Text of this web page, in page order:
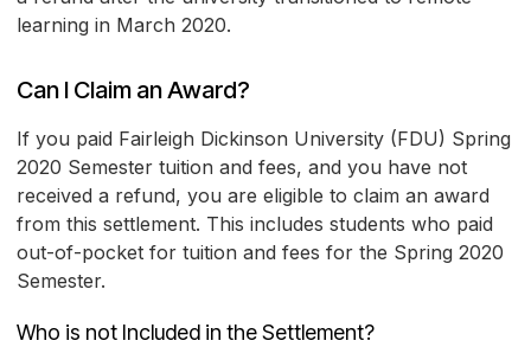
learning in March 2020.
Can I Claim an Award?
If you paid Fairleigh Dickinson University (FDU) Spring
2020 Semester tuition and fees, and you have not
received a refund, you are eligible to claim an award
from this settlement. This includes students who paid
out-of-pocket for tuition and fees for the Spring 2020
Semester.
Who is not Included in the Settlement?